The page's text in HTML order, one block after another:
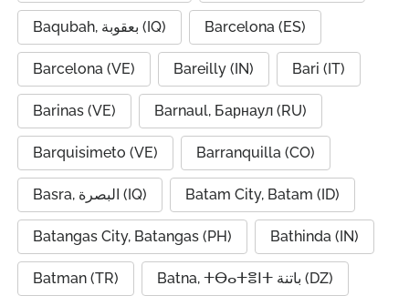
Baqubah, بعقوبة (IQ) Barcelona (ES)
Barcelona (VE) Bareilly (IN) Bari (IT)
Barinas (VE) Barnaul, Барнаул (RU)
Barquisimeto (VE) Barranquilla (CO)
Basra, البصرة (IQ) Batam City, Batam (ID)
Batangas City, Batangas (PH) Bathinda (IN)
Batman (TR) Batna, ⵜⴱⴰⵜⴻⵏⵜ باتنة (DZ)